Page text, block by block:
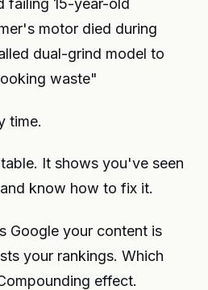
failing 15-year-old
motor died during
dual-grind model to
waste"
time.
It shows you've seen
know how to fix it.
Google your content is
your rankings. Which
effect.